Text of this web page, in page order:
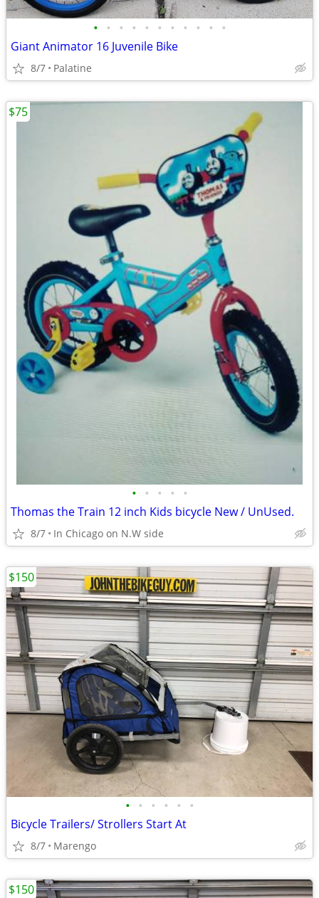
• • • • • • • • • • •
Giant Animator 16 Juvenile Bike
8/7 Palatine
• • • • •
Thomas the Train 12 inch Kids bicycle New / UnUsed.
8/7 In Chicago on N.W side
$75
• • • • • •
Bicycle Trailers/ Strollers Start At
8/7 Marengo
$150
$150